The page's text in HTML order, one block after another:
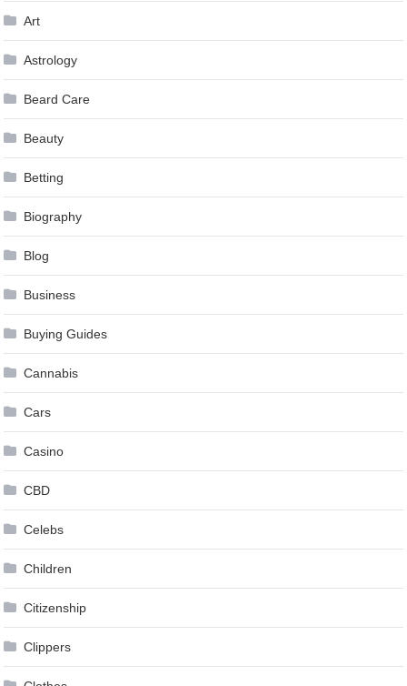
Art
Astrology
Beard Care
Beauty
Betting
Biography
Blog
Business
Buying Guides
Cannabis
Cars
Casino
CBD
Celebs
Children
Citizenship
Clippers